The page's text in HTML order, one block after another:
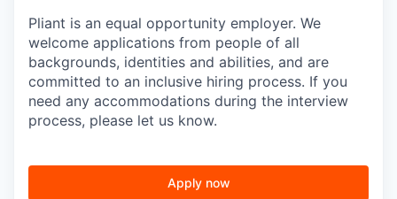
Pliant is an equal opportunity employer. We
welcome applications from people of all
backgrounds, identities and abilities, and are
committed to an inclusive hiring process. If you
need any accommodations during the interview
process, please let us know.
Apply now